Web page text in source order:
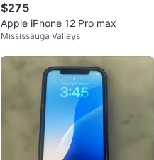
$275
Apple iPhone 12 Pro max
Mississauga Valleys